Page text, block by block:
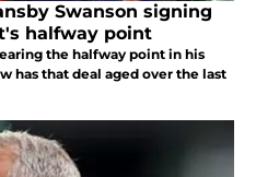
Swanson signing
halfway point
the halfway point in his
has that deal aged over the last